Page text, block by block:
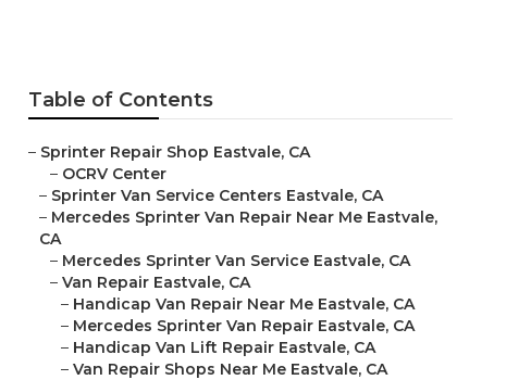
Table of Contents
– Sprinter Repair Shop Eastvale, CA
– OCRV Center
– Sprinter Van Service Centers Eastvale, CA
– Mercedes Sprinter Van Repair Near Me Eastvale,
CA
– Mercedes Sprinter Van Service Eastvale, CA
– Van Repair Eastvale, CA
– Handicap Van Repair Near Me Eastvale, CA
– Mercedes Sprinter Van Repair Eastvale, CA
– Handicap Van Lift Repair Eastvale, CA
– Van Repair Shops Near Me Eastvale, CA